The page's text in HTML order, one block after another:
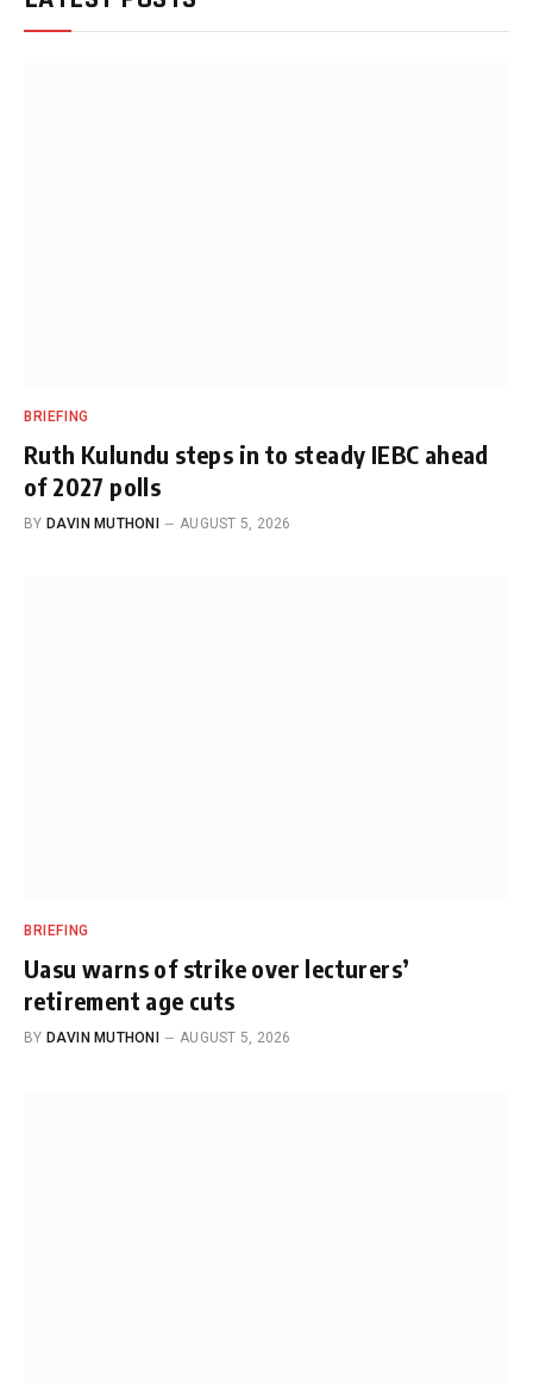
BRIEFING
Ruth Kulundu steps in to steady IEBC ahead
of 2027 polls
BY DAVIN MUTHONI AUGUST 5, 2026
BRIEFING
Uasu warns of strike over lecturers’
retirement age cuts
BY DAVIN MUTHONI AUGUST 5, 2026